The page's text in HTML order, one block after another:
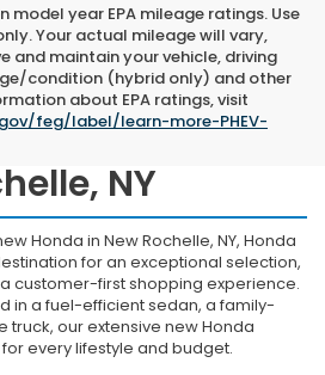
model year EPA mileage ratings. Use
Your actual mileage will vary,
and maintain your vehicle, driving
condition (hybrid only) and other
about EPA ratings, visit
feg/label/learn-more-PHEV-
Inventory
NY
Honda in New Rochelle, NY, Honda
for an exceptional selection,
customer-first shopping experience.
in a fuel-efficient sedan, a family-
truck, our extensive new Honda
every lifestyle and budget.